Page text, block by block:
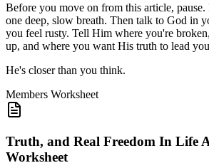
Before you move on from this article,
one deep, slow breath. Then talk to God in
you feel rusty. Tell Him where you're
up, and where you want His truth to lead
He's closer than you think.
Members Worksheet
Truth, and Real Freedom In Life
Worksheet